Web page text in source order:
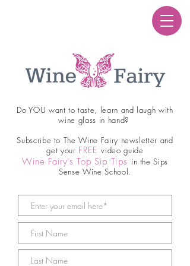
Do YOU want to taste, learn and laugh with
wine glass in hand?
Subscribe to The Wine Fairy newsletter and
get your FREE video guide
Wine Fairy's Top Sip Tips in the Sips
Sense Wine School.